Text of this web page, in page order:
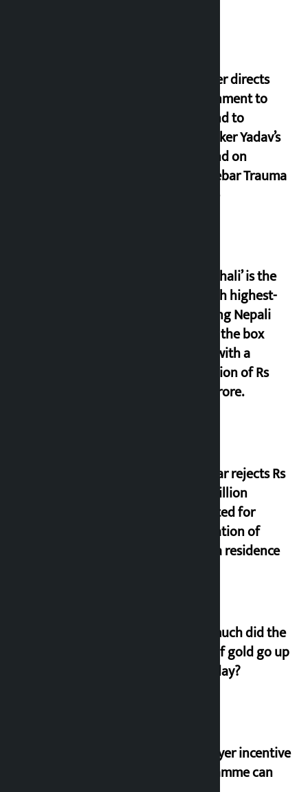
Speaker directs
government to
respond to
lawmaker Yadav’s
demand on
Dhalkebar Trauma
‘Gaunthali’ is the
seventh highest-
grossing Nepali
film at the box
office with a
collection of Rs
17.75 crore.
Shekhar rejects Rs
200 million
allocated for
renovation of
Koirala residence
How much did the
price of gold go up
on Friday?
‘Taxpayer incentive
programme can